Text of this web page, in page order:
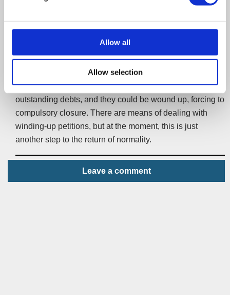
Allow all
Allow selection
As we continue to return to normality, the return of
winding-up petitions is just another step. It means there is
no longer a break for companies struggling to pay their
outstanding debts, and they could be wound up, forcing to
compulsory closure. There are means of dealing with
winding-up petitions, but at the moment, this is just
another step to the return of normality.
Leave a comment